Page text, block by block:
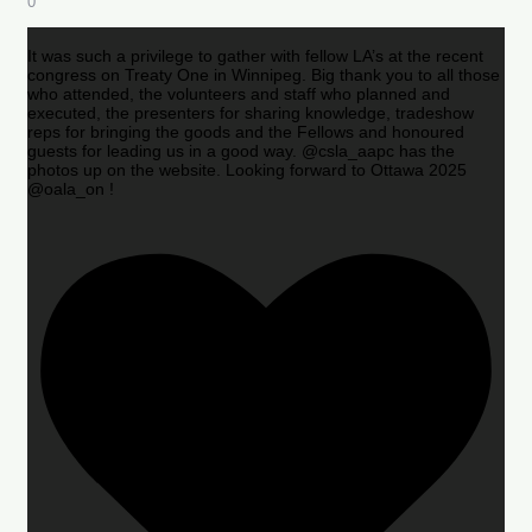
It was such a privilege to gather with fellow LA’s at the recent
congress on Treaty One in Winnipeg. Big thank you to all those
who attended, the volunteers and staff who planned and
executed, the presenters for sharing knowledge, tradeshow
reps for bringing the goods and the Fellows and honoured
guests for leading us in a good way. @csla_aapc has the
photos up on the website. Looking forward to Ottawa 2025
@oala_on !